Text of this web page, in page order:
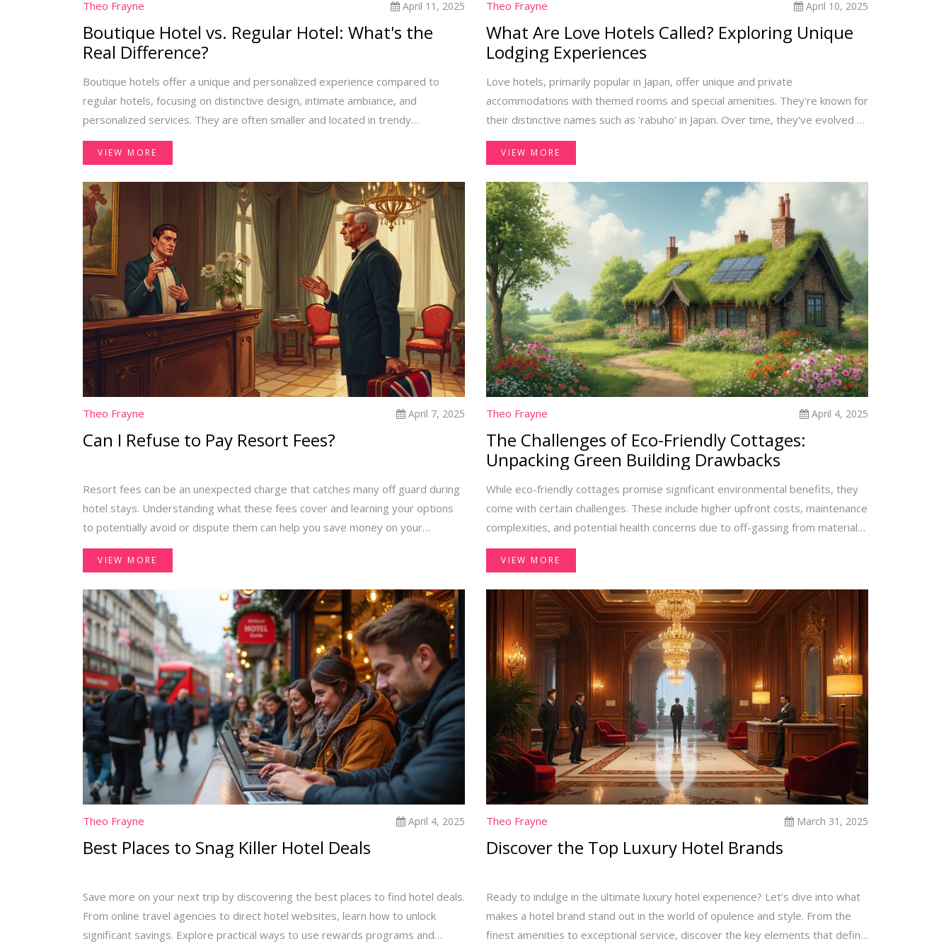
Theo Frayne April 11, 2025
Boutique Hotel vs. Regular Hotel: What's the
Real Difference?
Boutique hotels offer a unique and personalized experience compared to
regular hotels, focusing on distinctive design, intimate ambiance, and
personalized services. They are often smaller and located in trendy
neighborhoods or historic buildings, providing both charm and local flavor. In
contrast, regular hotels focus on consistency and a wide range of standard
you decide where to stay for your next trip.
VIEW MORE
Theo Frayne April 10, 2025
What Are Love Hotels Called? Exploring Unique
Lodging Experiences
Love hotels, primarily popular in Japan, offer unique and private
accommodations with themed rooms and special amenities. They're known for
their distinctive names such as 'rabuho' in Japan. Over time, they've evolved to
cater to diverse needs including privacy for couples and themed stays. Learn
what makes these hotels intriguing and tips for experiencing them during your
VIEW MORE
Theo Frayne April 7, 2025
Can I Refuse to Pay Resort Fees?
Resort fees can be an unexpected charge that catches many off guard during
hotel stays. Understanding what these fees cover and learning your options
to potentially avoid or dispute them can help you save money on your
vacation. This article dives into the essentials of resort fees, explaining their
purpose and offering practical tips on how to manage them. Discover key
inclusive hotels.
VIEW MORE
Theo Frayne April 4, 2025
The Challenges of Eco-Friendly Cottages:
Unpacking Green Building Drawbacks
While eco-friendly cottages promise significant environmental benefits, they
come with certain challenges. These include higher upfront costs, maintenance
complexities, and potential health concerns due to off-gassing from materials.
Meanwhile, they can also complicate home resale due to niche market appeal.
Understanding these downsides is essential for potential owners so they can
VIEW MORE
Theo Frayne April 4, 2025
Best Places to Snag Killer Hotel Deals
Save more on your next trip by discovering the best places to find hotel deals.
From online travel agencies to direct hotel websites, learn how to unlock
significant savings. Explore practical ways to use rewards programs and
Theo Frayne March 31, 2025
Discover the Top Luxury Hotel Brands
Ready to indulge in the ultimate luxury hotel experience? Let’s dive into what
makes a hotel brand stand out in the world of opulence and style. From the
finest amenities to exceptional service, discover the key elements that define